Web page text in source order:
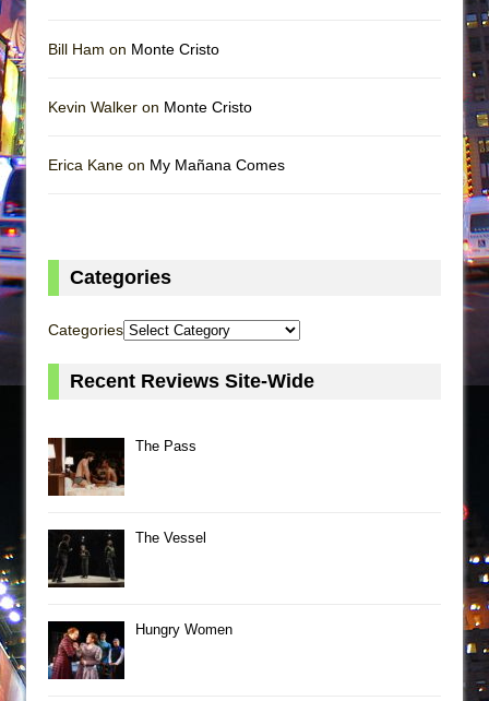
Bill Ham on Monte Cristo
Kevin Walker on Monte Cristo
Erica Kane on My Mañana Comes
Categories
Categories
Recent Reviews Site-Wide
The Pass
The Vessel
Hungry Women